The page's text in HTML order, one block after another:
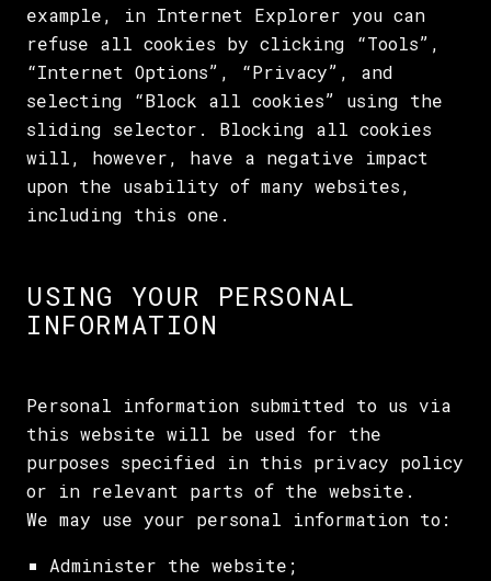
example, in Internet Explorer you can
refuse all cookies by clicking “Tools”,
“Internet Options”, “Privacy”, and
selecting “Block all cookies” using the
sliding selector. Blocking all cookies
will, however, have a negative impact
upon the usability of many websites,
including this one.
USING YOUR PERSONAL
INFORMATION
Personal information submitted to us via
this website will be used for the
purposes specified in this privacy policy
or in relevant parts of the website.
We may use your personal information to:
Administer the website;